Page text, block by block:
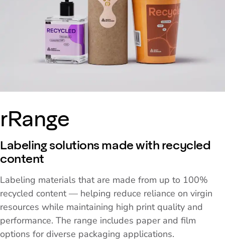
rRange
Labeling solutions made with recycled
content
Labeling materials that are made from up to 100%
recycled content — helping reduce reliance on virgin
resources while maintaining high print quality and
performance. The range includes paper and film
options for diverse packaging applications.